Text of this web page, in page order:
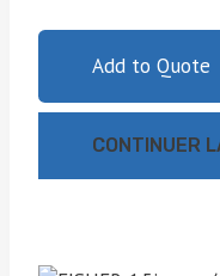
Add to Quote
CONTINUER